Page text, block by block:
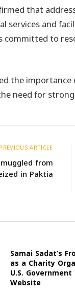
that
services and
to
the
need for
PREVIOUS ARTICLE
from
in Paktia
Samai Sadat’s
as a Charity
U.S.
Website